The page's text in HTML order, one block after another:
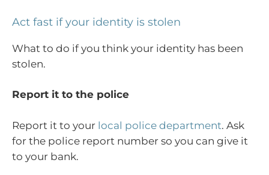
Act fast if your identity is stolen
What to do if you think your identity has been
stolen.
Report it to the police
Report it to your local police department. Ask
for the police report number so you can give it
to your bank.